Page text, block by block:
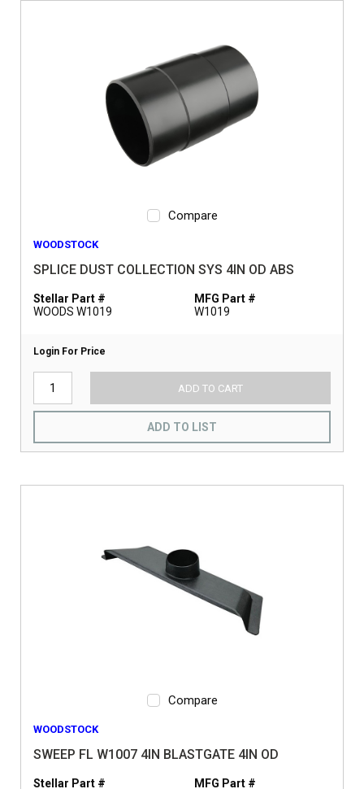
Compare
WOODSTOCK
SPLICE DUST COLLECTION SYS 4IN OD ABS
Stellar Part #
WOODS W1019
MFG Part #
W1019
Login For Price
ADD TO CART
ADD TO LIST
Compare
WOODSTOCK
SWEEP FL W1007 4IN BLASTGATE 4IN OD
Stellar Part #
MFG Part #